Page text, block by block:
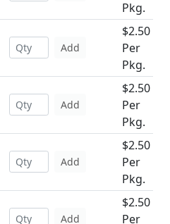
Pkg.
Add
$2.50
Per
Pkg.
Add
$2.50
Per
Pkg.
Add
$2.50
Per
Pkg.
Add
$2.50
Per